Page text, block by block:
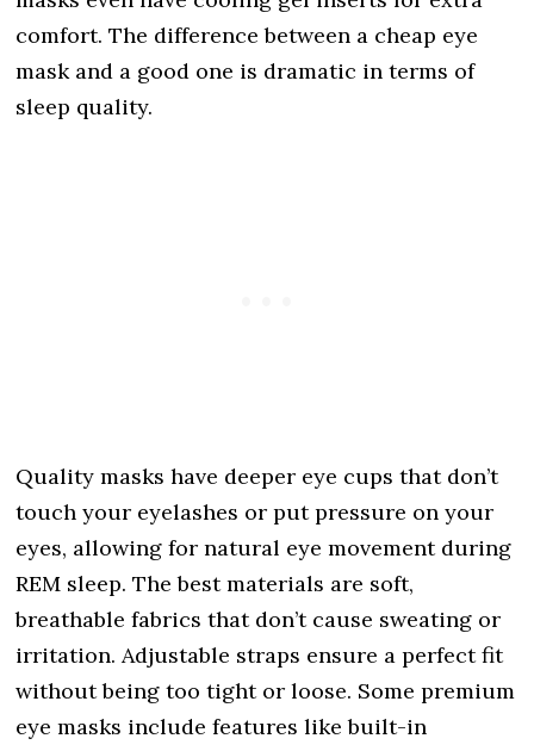
comfort. The difference between a cheap eye
mask and a good one is dramatic in terms of
sleep quality.
Quality masks have deeper eye cups that don’t
touch your eyelashes or put pressure on your
eyes, allowing for natural eye movement during
REM sleep. The best materials are soft,
breathable fabrics that don’t cause sweating or
irritation. Adjustable straps ensure a perfect fit
without being too tight or loose. Some premium
eye masks include features like built-in